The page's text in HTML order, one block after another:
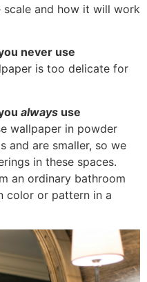
and how it will work
never use
is too delicate for
always use
wallpaper in powder
and are smaller, so we
in these spaces.
an ordinary bathroom
color or pattern in a